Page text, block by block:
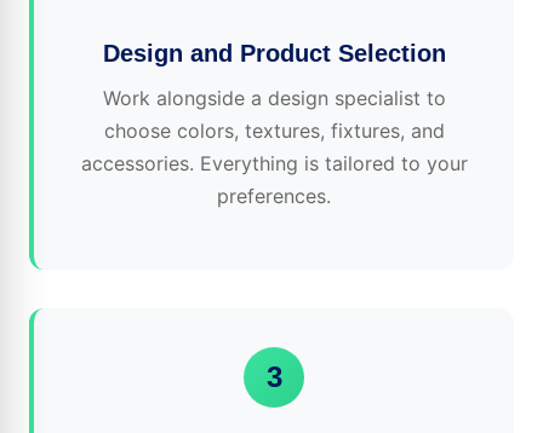
Design and Product Selection
Work alongside a design specialist to
choose colors, textures, fixtures, and
accessories. Everything is tailored to your
preferences.
3